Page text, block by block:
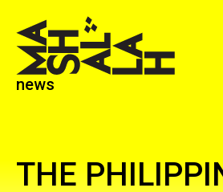
news
THE